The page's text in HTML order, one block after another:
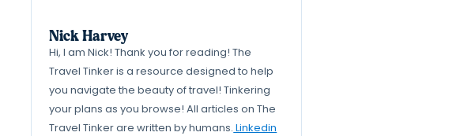
Security: The Liquids Rule
Right Now
The Jet2 App + myJet2: Easy
Wins
Nick Harvey
Hi, I am Nick! Thank you for reading! The
Travel Tinker is a resource designed to help
you navigate the beauty of travel! Tinkering
your plans as you browse! All articles on The
Travel Tinker are written by humans. Linkedin